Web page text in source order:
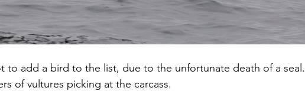
to add a bird to the list, due to the unfortunate death of a seal.
of vultures picking at the carcass.